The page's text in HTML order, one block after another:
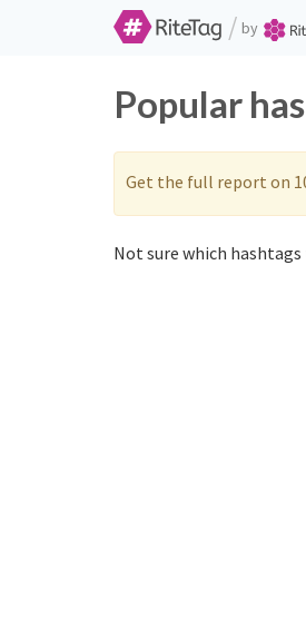
/ by
Popular
Get the full report on
Not sure which